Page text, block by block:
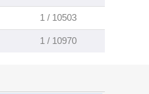
1 / 10503
1 / 10970